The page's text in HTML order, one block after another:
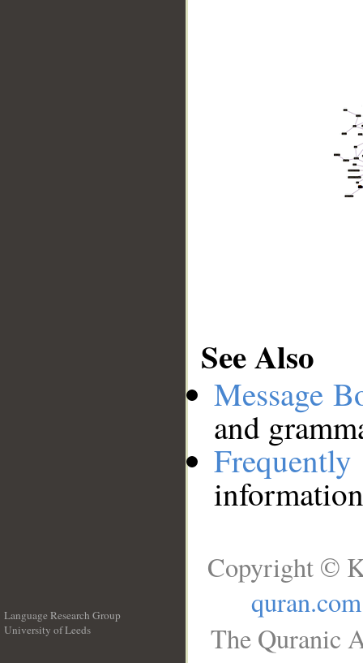
See Also
Message
and
Language Research Group
University of Leeds
Copyright ©
quran.com
The Quranic